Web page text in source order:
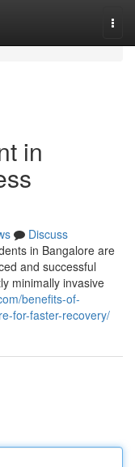
in
Discuss
in Bangalore are
and successful
minimally invasive
benefits-of-
for-faster-recovery/